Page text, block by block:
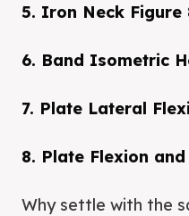
5. Iron Neck Figure
6. Band Isometric
7. Plate Lateral
8. Plate Flexion
Why settle with the